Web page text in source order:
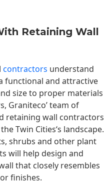
Retaining Wall
contractors understand
functional and attractive
size to proper materials
Graniteco’ team of
retaining wall contractors
Twin Cities‘s landscape.
shrubs and other plant
will help design and
that closely resembles
finishes.